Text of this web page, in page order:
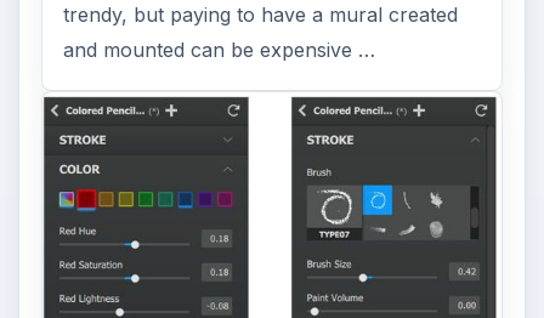
trendy, but paying to have a mural created
and mounted can be expensive …